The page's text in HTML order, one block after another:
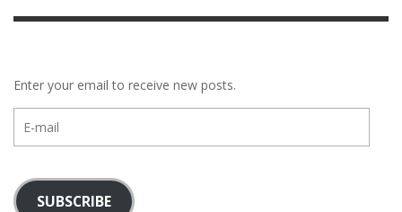
Enter your email to receive new posts.
mail
SUBSCRIBE